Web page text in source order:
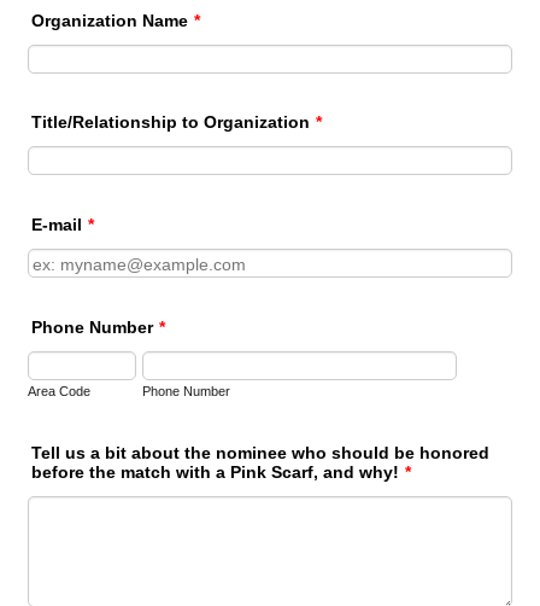
Organization Name *
Title/Relationship to Organization *
E-mail *
Phone Number *
Area Code Phone Number
Tell us a bit about the nominee who should be honored
before the match with a Pink Scarf, and why! *